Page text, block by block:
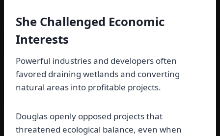
She Challenged Economic
Interests
Powerful industries and developers often
favored draining wetlands and converting
natural areas into profitable projects.
Douglas openly opposed projects that
threatened ecological balance, even when